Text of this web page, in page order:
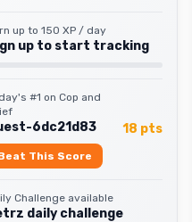
up to 150 XP / day
up to start tracking
#1 on Cop and
6dc21d83
This Score
18 pts
Challenge available
daily challenge